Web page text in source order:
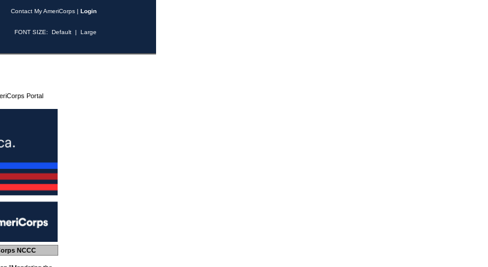
Contact My AmeriCorps | Login
FONT SIZE: Default | Large
Portal
NCCC